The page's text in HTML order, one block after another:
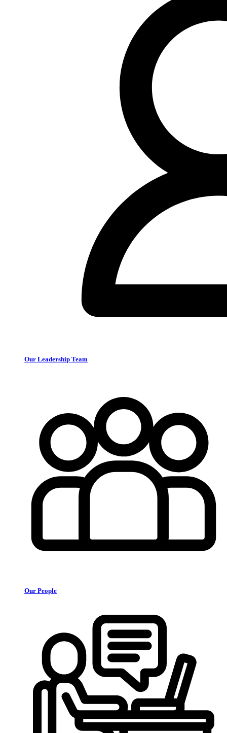
Our Leadership Team
Our People